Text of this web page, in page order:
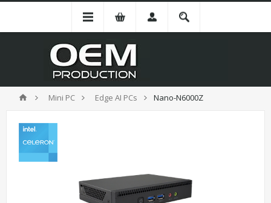
Mini PC Edge AI PCs Nano-N6000Z